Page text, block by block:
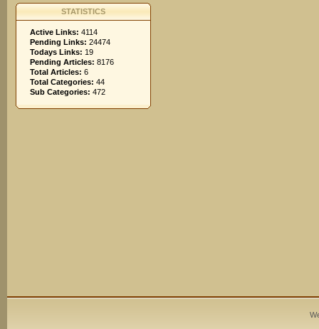
STATISTICS
Active Links: 4114
Pending Links: 24474
Todays Links: 19
Pending Articles: 8176
Total Articles: 6
Total Categories: 44
Sub Categories: 472